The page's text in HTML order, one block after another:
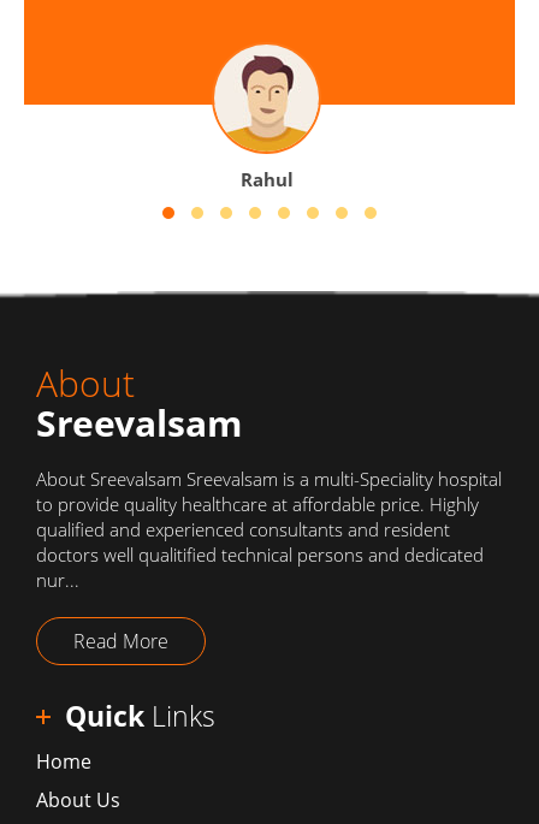
Sarath
About
Sreevalsam
About Sreevalsam Sreevalsam is a multi-Speciality hospital
to provide quality healthcare at affordable price. Highly
qualified and experienced consultants and resident
doctors well qualitified technical persons and dedicated
nur...
Read More
Quick Links
Home
About Us